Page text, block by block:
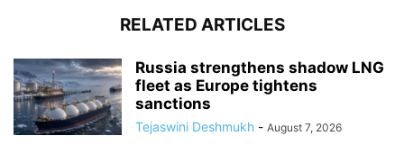
RELATED ARTICLES
Russia strengthens shadow LNG
fleet as Europe tightens
sanctions
Tejaswini Deshmukh - August 7, 2026